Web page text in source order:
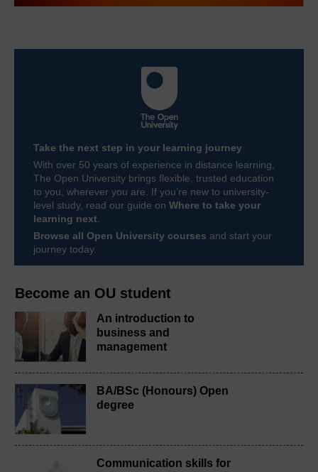
Become an OU student
An introduction to
business and
management
BA/BSc (Honours) Open
degree
Communication skills for
Take the next step in your learning journey
With over 50 years of experience in distance learning,
The Open University brings flexible, trusted education
to you, wherever you are. If you’re new to university-
level study, read our guide on Where to take your
learning next
Browse all Open University courses and start your
journey today.